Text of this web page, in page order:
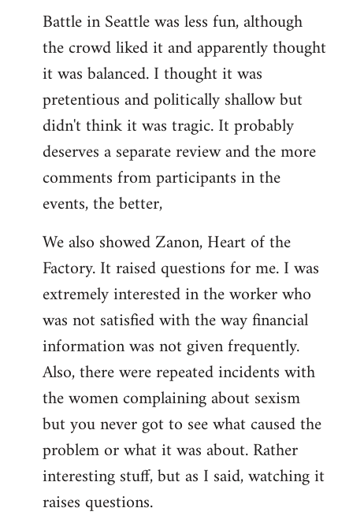
Battle in Seattle was less fun, although
the crowd liked it and apparently thought
it was balanced. I thought it was
pretentious and politically shallow but
didn't think it was tragic. It probably
deserves a separate review and the more
comments from participants in the
events, the better,
We also showed Zanon, Heart of the
Factory. It raised questions for me. I was
extremely interested in the worker who
was not satisfied with the way financial
information was not given frequently.
Also, there were repeated incidents with
the women complaining about sexism
but you never got to see what caused the
problem or what it was about. Rather
interesting stuff, but as I said, watching it
raises questions.